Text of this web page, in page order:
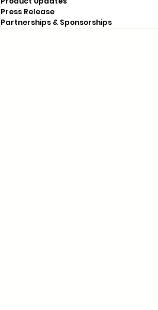
Press Release
Partnerships & Sponsorships